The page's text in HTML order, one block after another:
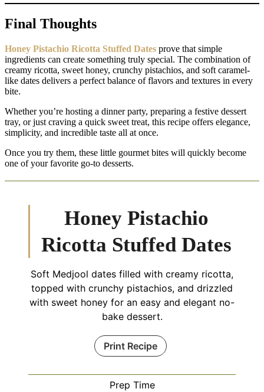
Final Thoughts
Honey Pistachio Ricotta Stuffed Dates prove that simple
ingredients can create something truly special. The combination of
creamy ricotta, sweet honey, crunchy pistachios, and soft caramel-
like dates delivers a perfect balance of flavors and textures in every
bite.
Whether you’re hosting a dinner party, preparing a festive dessert
tray, or just craving a quick sweet treat, this recipe offers elegance,
simplicity, and incredible taste all at once.
Once you try them, these little gourmet bites will quickly become
one of your favorite go-to desserts.
Honey Pistachio
Ricotta Stuffed Dates
Soft Medjool dates filled with creamy ricotta,
topped with crunchy pistachios, and drizzled
with sweet honey for an easy and elegant no-
bake dessert.
Print Recipe
Prep Time